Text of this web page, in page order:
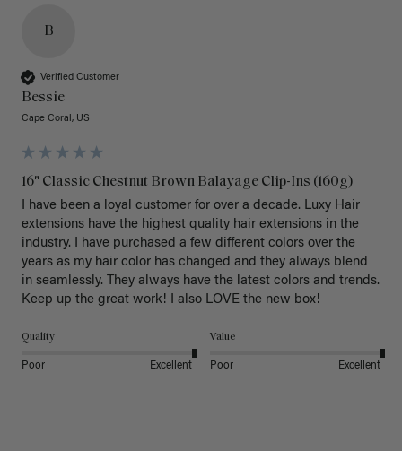
B
Verified Customer
Bessie
Cape Coral, US
16" Classic Chestnut Brown Balayage Clip-Ins (160g)
I have been a loyal customer for over a decade. Luxy Hair
extensions have the highest quality hair extensions in the
industry. I have purchased a few different colors over the
years as my hair color has changed and they always blend
in seamlessly. They always have the latest colors and trends.
Keep up the great work! I also LOVE the new box!
Quality
Poor Excellent
Value
Poor Excellent